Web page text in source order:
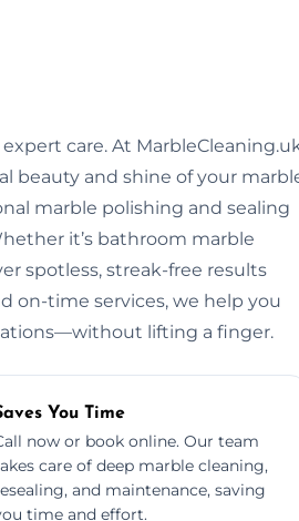
care. At
beauty and shine of your
marble polishing and sealing
it’s bathroom marble
spotless, streak-free results
on-time services, we help you
lifting a finger.
You Time
now or book online. Our team
care of deep marble cleaning,
and maintenance, saving
time and effort.